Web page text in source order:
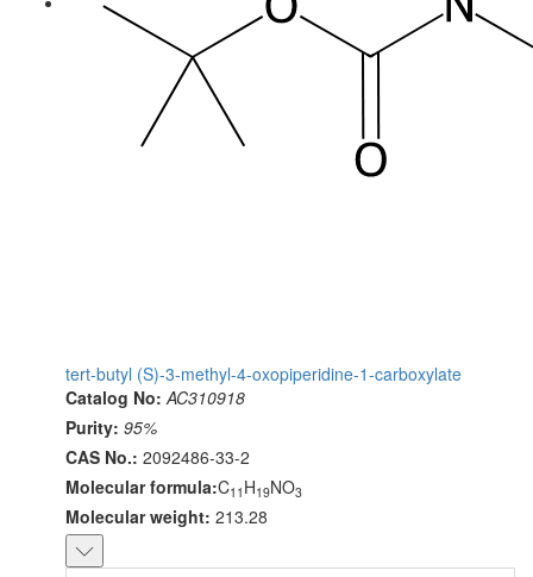
tert-butyl (S)-3-methyl-4-oxopiperidine-1-carboxylate
Catalog No: AC310918
Purity: 95%
CAS No.: 2092486-33-2
Molecular formula:C11 H19NO3
Molecular weight: 213.28